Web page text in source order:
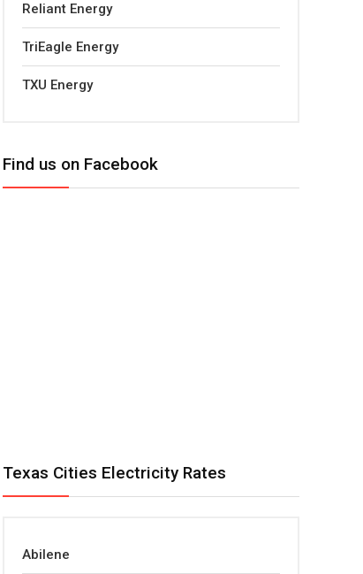
Reliant Energy
TriEagle Energy
TXU Energy
Find us on Facebook
Texas Cities Electricity Rates
Abilene